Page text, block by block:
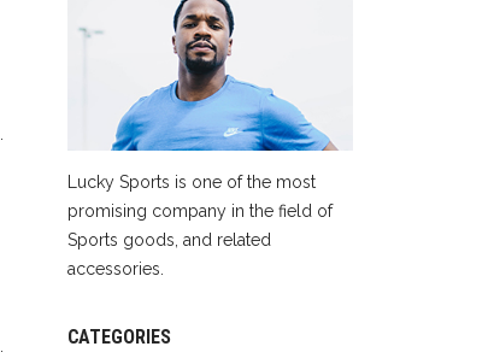
Lucky Sports is one of the most
promising company in the field of
Sports goods, and related
accessories.
CATEGORIES